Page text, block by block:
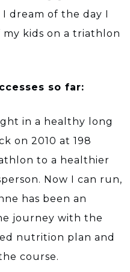
dream of the day I
kids on a triathlon
so far:
in a healthy long
on 2010 at 198
to a healthier
Now I can run,
has been an
journey with the
nutrition plan and
course.